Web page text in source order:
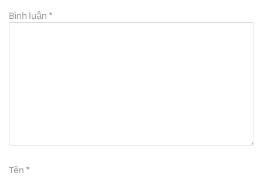
Bình luận *
Tên *